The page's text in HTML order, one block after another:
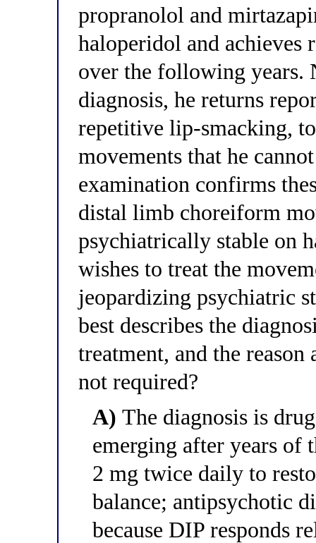
propranolol and
haloperidol and achieves
over the following years.
diagnosis, he returns
repetitive lip-smacking,
movements that he
examination confirms
distal limb choreiform
psychiatrically stable on
wishes to treat the
jeopardizing psychiatric
best describes the
treatment, and the
not required?
A) The diagnosis is
emerging after years of
2 mg twice daily to
balance; antipsychotic
because DIP responds